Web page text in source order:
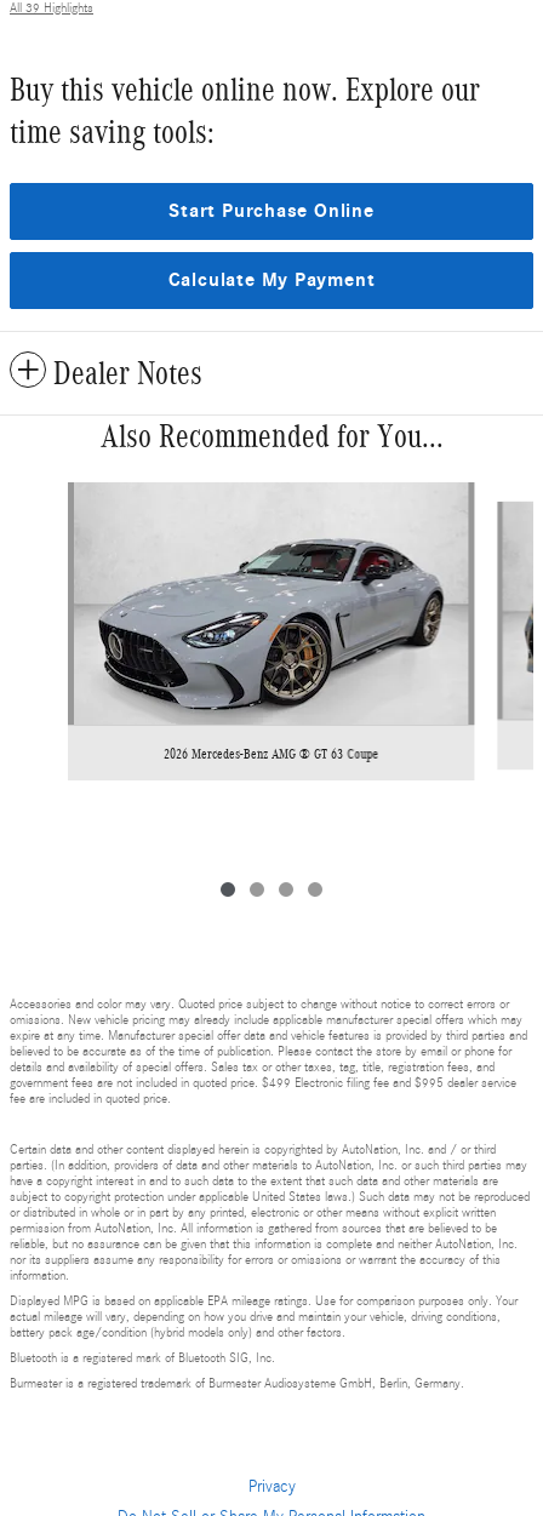
All 39 Highlights
Buy this vehicle online now. Explore our
time saving tools:
Start Purchase Online
Calculate My Payment
Dealer Notes
Also Recommended for You...
2026 Mercedes-Benz AMG ® GT 63 Coupe
Accessories and color may vary. Quoted price subject to change without notice to correct errors or
omissions. New vehicle pricing may already include applicable manufacturer special offers which may
expire at any time. Manufacturer special offer data and vehicle features is provided by third parties and
believed to be accurate as of the time of publication. Please contact the store by email or phone for
details and availability of special offers. Sales tax or other taxes, tag, title, registration fees, and
government fees are not included in quoted price. $499 Electronic filing fee and $995 dealer service
fee are included in quoted price.
Certain data and other content displayed herein is copyrighted by AutoNation, Inc. and / or third
parties. (In addition, providers of data and other materials to AutoNation, Inc. or such third parties may
have a copyright interest in and to such data to the extent that such data and other materials are
subject to copyright protection under applicable United States laws.) Such data may not be reproduced
or distributed in whole or in part by any printed, electronic or other means without explicit written
permission from AutoNation, Inc. All information is gathered from sources that are believed to be
reliable, but no assurance can be given that this information is complete and neither AutoNation, Inc.
nor its suppliers assume any responsibility for errors or omissions or warrant the accuracy of this
information.
Displayed MPG is based on applicable EPA mileage ratings. Use for comparison purposes only. Your
actual mileage will vary, depending on how you drive and maintain your vehicle, driving conditions,
battery pack age/condition (hybrid models only) and other factors.
Bluetooth is a registered mark of Bluetooth SIG, Inc.
Burmester is a registered trademark of Burmester Audiosysteme GmbH, Berlin, Germany.
Privacy